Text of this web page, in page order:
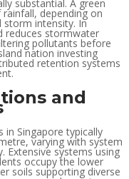
substantial. A green
depending on
storm intensity. In
reduces stormwater
pollutants before
nation investing
retention systems
and
Singapore typically
varying with system
Extensive systems using
occupy the lower
soils supporting diverse